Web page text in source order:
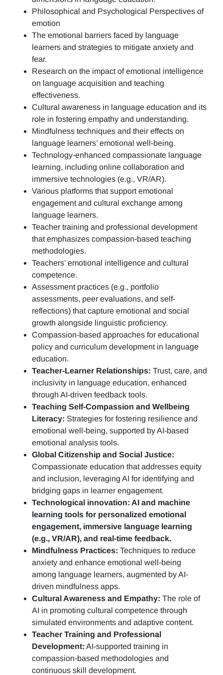
Philosophical and Psychological Perspectives of
emotion
The emotional barriers faced by language
learners and strategies to mitigate anxiety and
fear.
Research on the impact of emotional intelligence
on language acquisition and teaching
effectiveness.
Cultural awareness in language education and its
role in fostering empathy and understanding.
Mindfulness techniques and their effects on
language learners’ emotional well-being.
Technology-enhanced compassionate language
learning, including online collaboration and
immersive technologies (e.g., VR/AR).
Various platforms that support emotional
engagement and cultural exchange among
language learners.
Teacher training and professional development
that emphasizes compassion-based teaching
methodologies.
Teachers’ emotional intelligence and cultural
competence.
Assessment practices (e.g., portfolio
assessments, peer evaluations, and self-
reflections) that capture emotional and social
growth alongside linguistic proficiency.
Compassion-based approaches for educational
policy and curriculum development in language
education.
Teacher-Learner Relationships: Trust, care, and
inclusivity in language education, enhanced
through AI-driven feedback tools.
Teaching Self-Compassion and Wellbeing
Literacy: Strategies for fostering resilience and
emotional well-being, supported by AI-based
emotional analysis tools.
Global Citizenship and Social Justice:
Compassionate education that addresses equity
and inclusion, leveraging AI for identifying and
bridging gaps in learner engagement.
Technological innovation: AI and machine
learning tools for personalized emotional
engagement, immersive language learning
(e.g., VR/AR), and real-time feedback.
Mindfulness Practices: Techniques to reduce
anxiety and enhance emotional well-being
among language learners, augmented by AI-
driven mindfulness apps.
Cultural Awareness and Empathy: The role of
AI in promoting cultural competence through
simulated environments and adaptive content.
Teacher Training and Professional
Development: AI-supported training in
compassion-based methodologies and
continuous skill development.